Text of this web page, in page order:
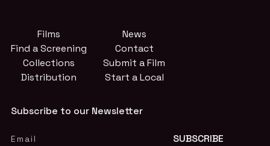
Films
Find a Screening
Collections
Distribution
News
Contact
Submit a Film
Start a Local
Subscribe to our Newsletter